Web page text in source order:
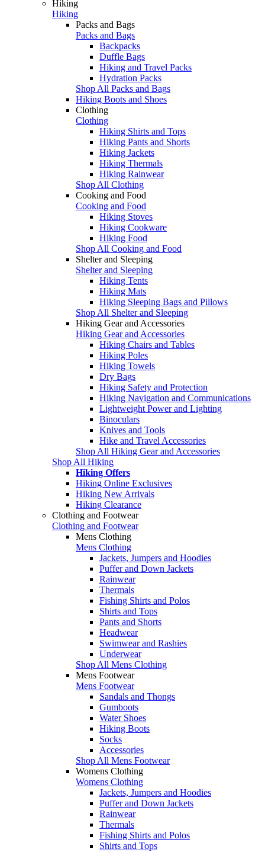
Hiking
Hiking
Packs and Bags
Packs and Bags
Backpacks
Duffle Bags
Hiking and Travel Packs
Hydration Packs
Shop All Packs and Bags
Hiking Boots and Shoes
Clothing
Clothing
Hiking Shirts and Tops
Hiking Pants and Shorts
Hiking Jackets
Hiking Thermals
Hiking Rainwear
Shop All Clothing
Cooking and Food
Cooking and Food
Hiking Stoves
Hiking Cookware
Hiking Food
Shop All Cooking and Food
Shelter and Sleeping
Shelter and Sleeping
Hiking Tents
Hiking Mats
Hiking Sleeping Bags and Pillows
Shop All Shelter and Sleeping
Hiking Gear and Accessories
Hiking Gear and Accessories
Hiking Chairs and Tables
Hiking Poles
Hiking Towels
Dry Bags
Hiking Safety and Protection
Hiking Navigation and Communications
Lightweight Power and Lighting
Binoculars
Knives and Tools
Hike and Travel Accessories
Shop All Hiking Gear and Accessories
Shop All Hiking
Hiking Offers
Hiking Online Exclusives
Hiking New Arrivals
Hiking Clearance
Clothing and Footwear
Clothing and Footwear
Mens Clothing
Mens Clothing
Jackets, Jumpers and Hoodies
Puffer and Down Jackets
Rainwear
Thermals
Fishing Shirts and Polos
Shirts and Tops
Pants and Shorts
Headwear
Swimwear and Rashies
Underwear
Shop All Mens Clothing
Mens Footwear
Mens Footwear
Sandals and Thongs
Gumboots
Water Shoes
Hiking Boots
Socks
Accessories
Shop All Mens Footwear
Womens Clothing
Womens Clothing
Jackets, Jumpers and Hoodies
Puffer and Down Jackets
Rainwear
Thermals
Fishing Shirts and Polos
Shirts and Tops